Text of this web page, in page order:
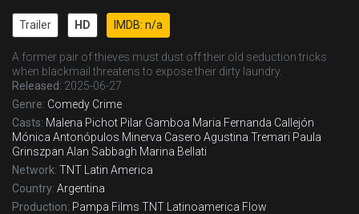
Trailer HD IMDB: n/a
A former pair of thieves must dust off their old seduction tricks
when blackmail threatens to expose their dirty laundry.
Released: 2025-06-27
Genre: Comedy Crime
Casts: Malena Pichot Pilar Gamboa Maria Fernanda Callejón
Mónica Antonópulos Minerva Casero Agustina Tremari Paula
Grinszpan Alan Sabbagh Marina Bellati
Network: TNT Latin America
Country: Argentina
Production: Pampa Films TNT Latinoamerica Flow